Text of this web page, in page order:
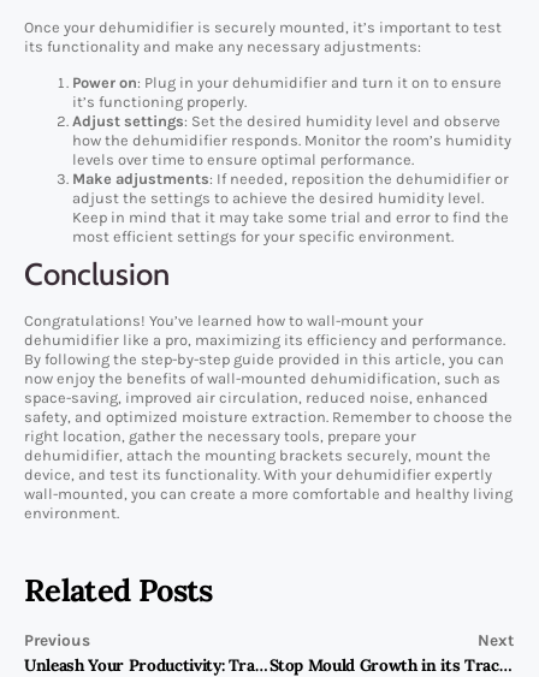
Once your dehumidifier is securely mounted, it’s important to test
its functionality and make any necessary adjustments:
Power on: Plug in your dehumidifier and turn it on to ensure
it’s functioning properly.
Adjust settings: Set the desired humidity level and observe
how the dehumidifier responds. Monitor the room’s humidity
levels over time to ensure optimal performance.
Make adjustments: If needed, reposition the dehumidifier or
adjust the settings to achieve the desired humidity level.
Keep in mind that it may take some trial and error to find the
most efficient settings for your specific environment.
Conclusion
Congratulations! You’ve learned how to wall-mount your
dehumidifier like a pro, maximizing its efficiency and performance.
By following the step-by-step guide provided in this article, you can
now enjoy the benefits of wall-mounted dehumidification, such as
space-saving, improved air circulation, reduced noise, enhanced
safety, and optimized moisture extraction. Remember to choose the
right location, gather the necessary tools, prepare your
dehumidifier, attach the mounting brackets securely, mount the
device, and test its functionality. With your dehumidifier expertly
wall-mounted, you can create a more comfortable and healthy living
environment.
Related Posts
Previous
Unleash Your Productivity: Transform Your Home Office into a Zen Oasis
Next
Stop Mould Growth in its Tracks: How to Effectively Use a Dehumidifier in Every Room